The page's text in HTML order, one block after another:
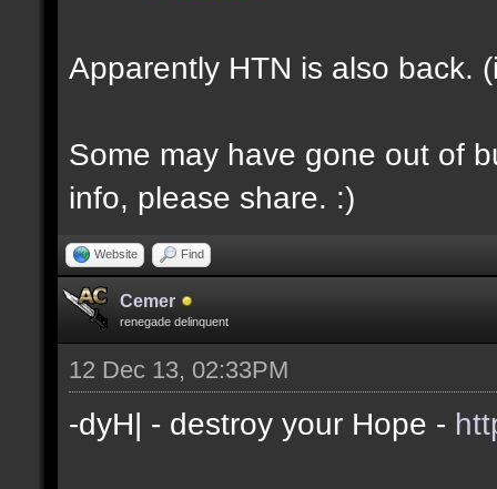
Apparently HTN is also back.
Some may have gone out of
info, please share. :)
Website Find
Cemer
renegade delinquent
12 Dec 13, 02:33PM
-dyH| - destroy your Hope -